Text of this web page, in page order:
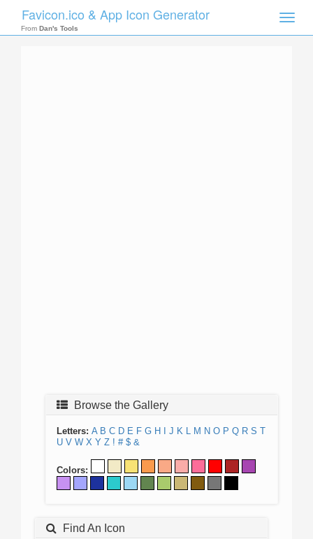
Toggle
Favicon.ico & App Icon Generator
From Dan's Tools
Browse the Gallery
Letters: A B C D E F G H J K L M N O P Q R S T
U V W X Y Z ! # $ &
Colors:
Find An Icon